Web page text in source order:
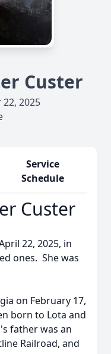
Custer
2025
Service
Schedule
Custer
22, 2025, in
ones. She was
on February 17,
born to Lota and
father was an
Railroad, and